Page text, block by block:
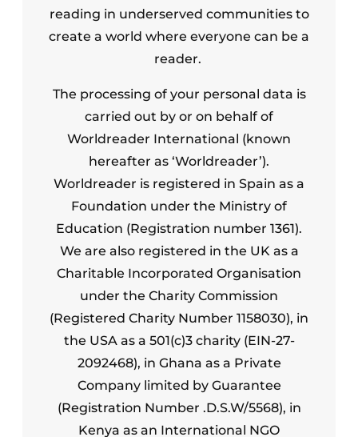
reading in underserved communities to
create a world where everyone can be a
reader.
The processing of your personal data is
carried out by or on behalf of
Worldreader International (known
hereafter as ‘Worldreader’).
Worldreader is registered in Spain as a
Foundation under the Ministry of
Education (Registration number 1361).
We are also registered in the UK as a
Charitable Incorporated Organisation
under the Charity Commission
(Registered Charity Number 1158030), in
the USA as a 501(c)3 charity (EIN-27-
2092468), in Ghana as a Private
Company limited by Guarantee
(Registration Number .D.S.W/5568), in
Kenya as an International NGO